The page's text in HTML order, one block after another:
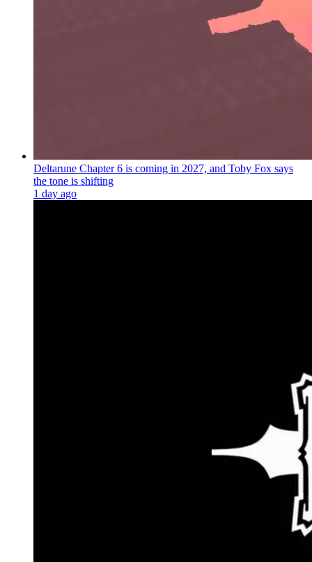
Deltarune Chapter 6 is coming in 2027, and Toby Fox says
the tone is shifting
1 day ago